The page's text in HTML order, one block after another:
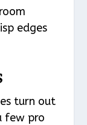
edges
turn out
few pro